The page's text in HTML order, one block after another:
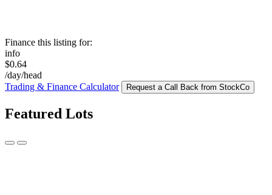
Finance this listing for:
info
$0.64
/day/head
Trading & Finance Calculator
Request a Call Back from StockCo
Featured Lots